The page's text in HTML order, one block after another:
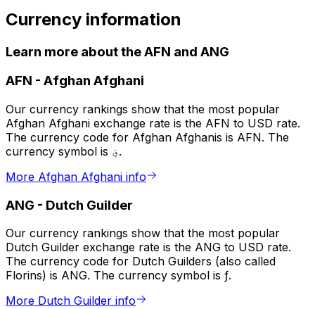
Currency information
Learn more about the AFN and ANG
AFN - Afghan Afghani
Our currency rankings show that the most popular
Afghan Afghani exchange rate is the AFN to USD rate.
The currency code for Afghan Afghanis is AFN. The
currency symbol is ؋.
More Afghan Afghani info
ANG - Dutch Guilder
Our currency rankings show that the most popular
Dutch Guilder exchange rate is the ANG to USD rate.
The currency code for Dutch Guilders (also called
Florins) is ANG. The currency symbol is ƒ.
More Dutch Guilder info